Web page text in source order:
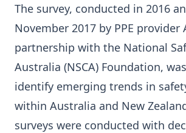
The survey, conducted in 2016
November 2017 by PPE provider
partnership with the National
Australia (NSCA) Foundation,
identify emerging trends in
within Australia and New
surveys were conducted with